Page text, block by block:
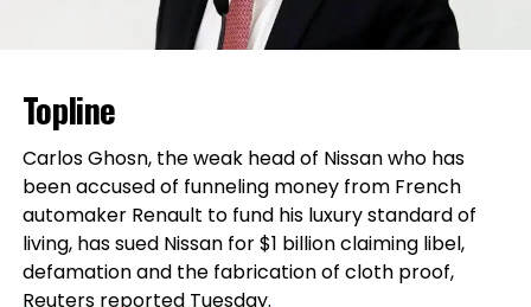
Topline
Carlos Ghosn, the weak head of Nissan who has
been accused of funneling money from French
automaker Renault to fund his luxury standard of
living, has sued Nissan for $1 billion claiming libel,
defamation and the fabrication of cloth proof,
Reuters reported Tuesday.